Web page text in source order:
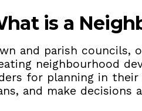
is a
and parish councils,
neighbourhood
for planning in
and make decisions